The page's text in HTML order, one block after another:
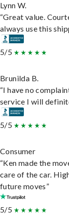
Lynn W.
“Great value.
always use this
5/5
Brunilda B.
“I have no
service I will
5/5
Consumer
“Ken made the
care of the car.
future moves”
5/5